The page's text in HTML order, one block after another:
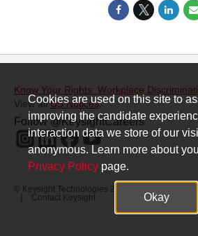
Know Your Rights: Workplace
View allUS Notices.
Follow @KeysightCareers
© Keysight Technologies 2000–2026
Contact Keysight
Cookies are used on this site to
improving the candidate
interaction data we store of our
anonymous. Learn more about
Privacy Policy page.
Okay